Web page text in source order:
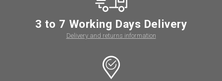
3 to 7 Working Days Delivery
Delivery and returns information